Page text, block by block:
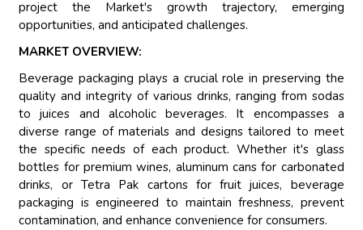
project the Market's growth trajectory, emerging
opportunities, and anticipated challenges.
MARKET OVERVIEW:
Beverage packaging plays a crucial role in preserving the
quality and integrity of various drinks, ranging from sodas
to juices and alcoholic beverages. It encompasses a
diverse range of materials and designs tailored to meet
the specific needs of each product. Whether it's glass
bottles for premium wines, aluminum cans for carbonated
drinks, or Tetra Pak cartons for fruit juices, beverage
packaging is engineered to maintain freshness, prevent
contamination, and enhance convenience for consumers.